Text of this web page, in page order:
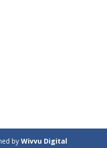
byWivvu Digital